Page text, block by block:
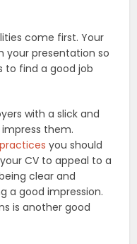
come first. Your
your presentation so
to find a good job
with a slick and
them.
you should
CV to appeal to a
clear and
a good impression.
is another good